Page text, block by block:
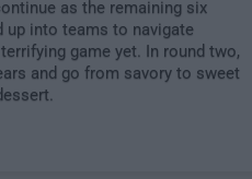
as the remaining six
up into teams to navigate
game yet. In round two,
and go from savory to sweet